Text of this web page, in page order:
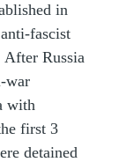
in
fascist
After Russia
war
with
first 3
detained